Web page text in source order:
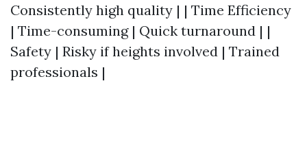
Consistently high quality | | Time Efficiency
| Time-consuming | Quick turnaround | |
Safety | Risky if heights involved | Trained
professionals |